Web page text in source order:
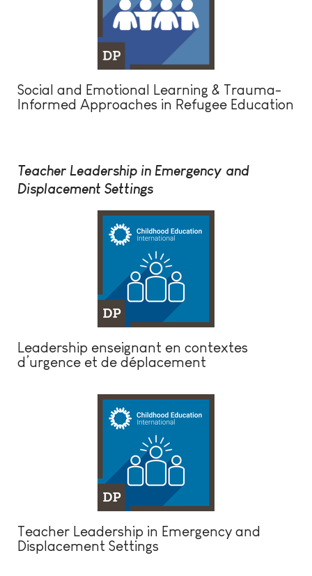
Social and Emotional Learning & Trauma-
Informed Approaches in Refugee Education
Teacher Leadership in Emergency and
Displacement Settings
Leadership enseignant en contextes
d’urgence et de déplacement
Teacher Leadership in Emergency and
Displacement Settings